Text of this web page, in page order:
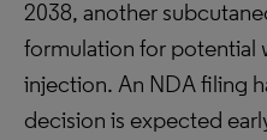
2038, another
formulation for potential
injection. An NDA filing
decision is expected